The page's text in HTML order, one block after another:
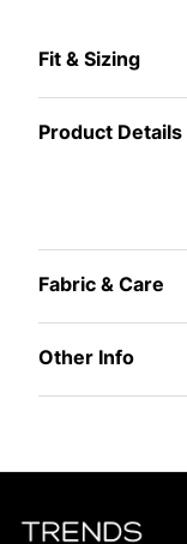
Fit & Sizing
Product Details
Fabric & Care
Other Info